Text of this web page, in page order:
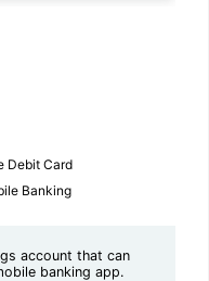
Debit Card
Banking
account that can
banking app.